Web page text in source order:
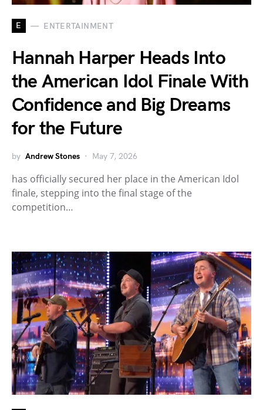
E ENTERTAINMENT
Hannah Harper Heads Into
the American Idol Finale With
Confidence and Big Dreams
for the Future
by Andrew Stones May 7, 2026
has officially secured her place in the American Idol
finale, stepping into the final stage of the
competition…